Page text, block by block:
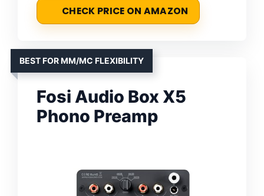
CHECK PRICE ON AMAZON
BEST FOR MM/MC FLEXIBILITY
Fosi Audio Box X5
Phono Preamp